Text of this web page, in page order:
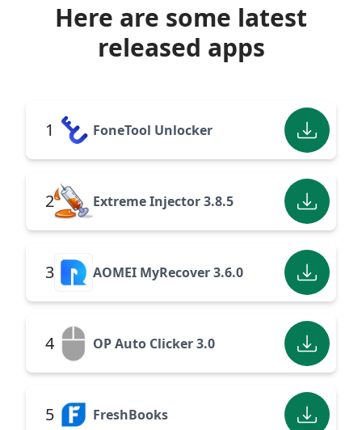
Here are some latest
released apps
1 FoneTool Unlocker
2 Extreme Injector 3.8.5
3 AOMEI MyRecover 3.6.0
4 OP Auto Clicker 3.0
5 FreshBooks